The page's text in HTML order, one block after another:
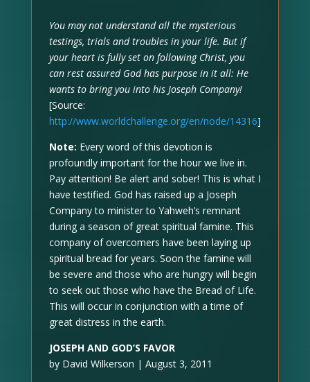
You may not understand all the mysterious
testings, trials and troubles in your life. But if
your heart is fully set on following Christ, you
can rest assured God has purpose in it all: He
wants to bring you into his Joseph Company!
[Source:
http://www.worldchallenge.org/en/node/14316]
Note: Every word of this devotion is
profoundly important for the hour we live in.
Pay attention! Be alert and sober! This is what I
have testified. God has raised up a Joseph
Company to minister to Yahweh’s remnant
during a season of great spiritual famine. This
company of overcomers have been laying up
spiritual bread for years. Soon the famine will
be severe and those who are hungry will begin
to seek out those who have the Bread of Life.
This will occur in conjunction with a time of
great distress in the earth.
JOSEPH AND GOD’S FAVOR
by David Wilkerson | August 3, 2011